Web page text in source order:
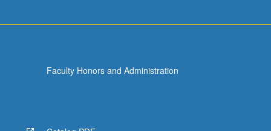
Faculty Honors and Administration